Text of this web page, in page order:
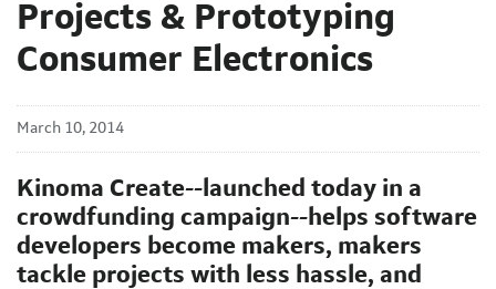
Projects & Prototyping
Consumer Electronics
March 10, 2014
Kinoma Create--launched today in a
crowdfunding campaign--helps software
developers become makers, makers
tackle projects with less hassle, and